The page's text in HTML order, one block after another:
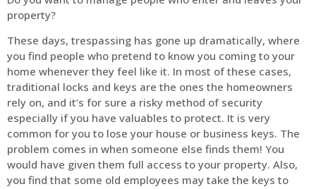
property?
These days, trespassing has gone up dramatically, where
you find people who pretend to know you coming to your
home whenever they feel like it. In most of these cases,
traditional locks and keys are the ones the homeowners
rely on, and it’s for sure a risky method of security
especially if you have valuables to protect. It is very
common for you to lose your house or business keys. The
problem comes in when someone else finds them! You
would have given them full access to your property. Also,
you find that some old employees may take the keys to